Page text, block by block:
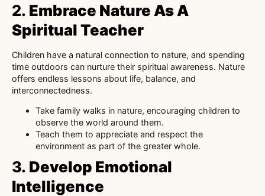
2. Embrace Nature As A
Spiritual Teacher
Children have a natural connection to nature, and spending
time outdoors can nurture their spiritual awareness. Nature
offers endless lessons about life, balance, and
interconnectedness.
Take family walks in nature, encouraging children to
observe the world around them.
Teach them to appreciate and respect the
environment as part of the greater whole.
3. Develop Emotional
Intelligence